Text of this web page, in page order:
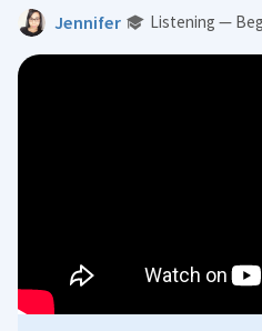
Jennifer Listening —